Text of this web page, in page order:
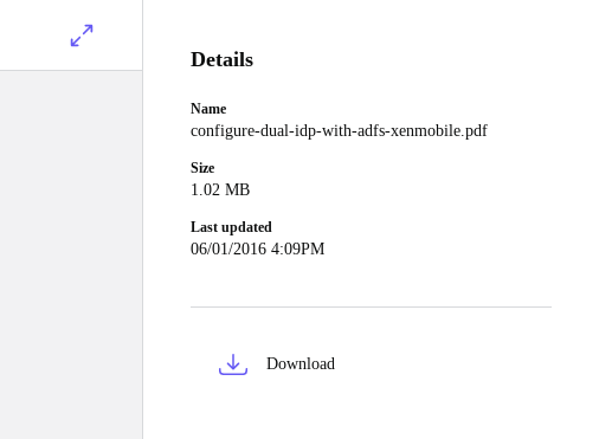
Details
Name
configure-dual-idp-with-adfs-xenmobile.pdf
Size
1.02 MB
Last updated
06/01/2016 4:09PM
Download